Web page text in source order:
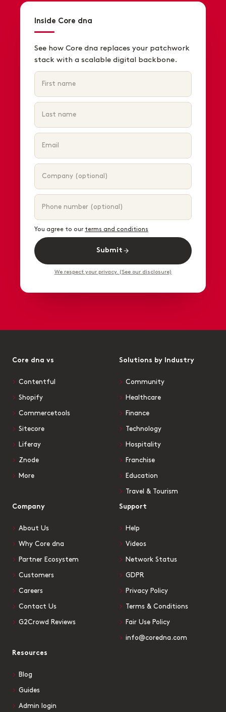
Inside Core dna
See how Core dna replaces your patchwork
stack with a scalable digital backbone.
You agree to our terms and conditions
Submit
We respect your privacy. (See our disclosure)
Core dna vs
Contentful
Shopify
Commercetools
Sitecore
Liferay
Znode
More
Solutions by Industry
Community
Healthcare
Finance
Technology
Hospitality
Franchise
Education
Travel & Tourism
Company
About Us
Why Core dna
Partner Ecosystem
Customers
Careers
Contact Us
G2Crowd Reviews
Support
Help
Videos
Network Status
GDPR
Privacy Policy
Terms & Conditions
Fair Use Policy
info@coredna.com
Resources
Blog
Guides
Admin login